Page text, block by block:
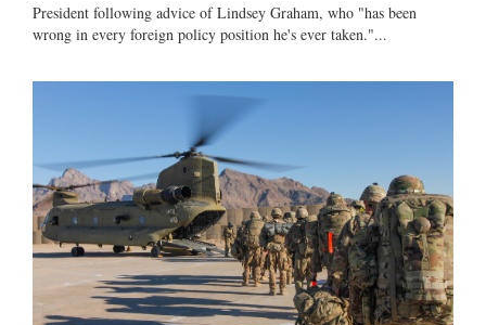
President following advice of Lindsey Graham, who "has been
wrong in every foreign policy position he's ever taken."...